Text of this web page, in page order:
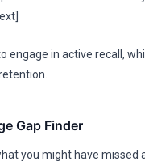
engage in active recall,
Gap Finder
you might have missed